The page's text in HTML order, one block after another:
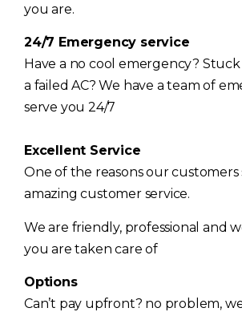
you are.
24/7 Emergency service
Have a no cool emergency?
a failed AC? We have a team of
serve you 24/7
Excellent Service
One of the reasons our
amazing customer service.
We are friendly, professional and
you are taken care of
Options
Can’t pay upfront? no problem,